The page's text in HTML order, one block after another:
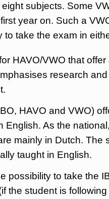
subjects. Some
year on. Such a
to take the exam in
HAVO/VWO that offer
research
HAVO and VWO)
English. As the
mainly in Dutch. The
taught in English.
possibility to take the
the student is